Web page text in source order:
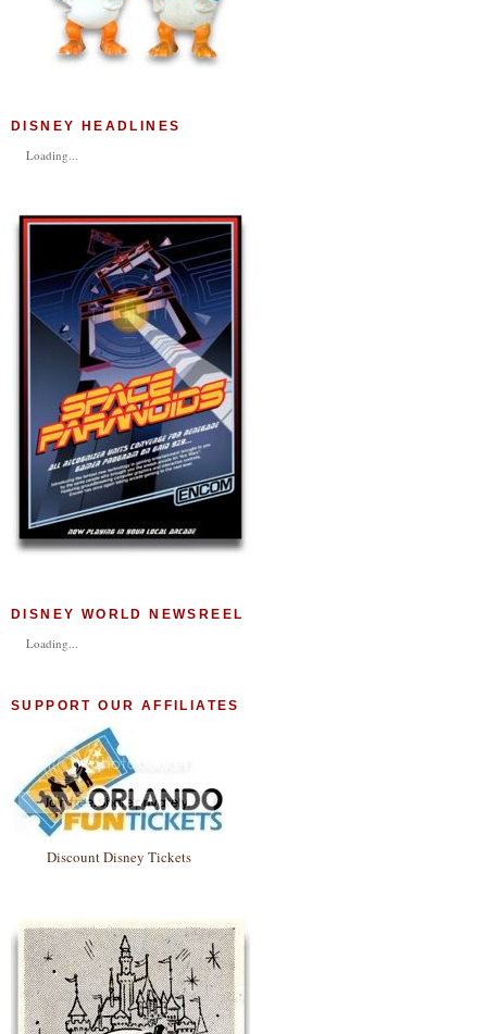
DISNEY HEADLINES
Loading...
DISNEY WORLD NEWSREEL
Loading...
SUPPORT OUR AFFILIATES
Discount Disney Tickets